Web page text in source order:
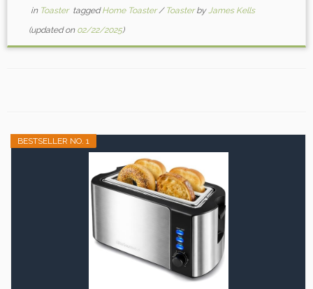
in Toaster taggedHome Toaster/ ToasterbyJames Kells
(updated on 02/22/2025)
BESTSELLER NO. 1